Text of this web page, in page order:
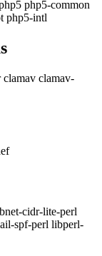
php5-common
php5-intl
clamav clamav-
cidr-lite-perl
spf-perl libperl-